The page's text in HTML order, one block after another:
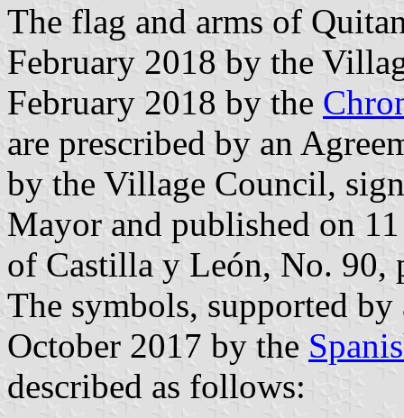
The flag and arms of
February 2018 by the
February 2018 by the
are prescribed by an
by the Village Council,
Mayor and published on
of Castilla y León, No. 90,
The symbols, supported
October 2017 by the
described as follows: